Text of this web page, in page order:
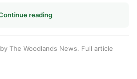
reading
The Woodlands News. Full article